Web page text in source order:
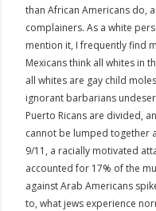
than African Americans do,
complainers. As a white
mention it, I frequently find
Mexicans think all whites in
all whites are gay child
ignorant barbarians
Puerto Ricans are divided,
cannot be lumped together
9/11, a racially motivated
accounted for 17% of the
against Arab Americans
to, what jews experience